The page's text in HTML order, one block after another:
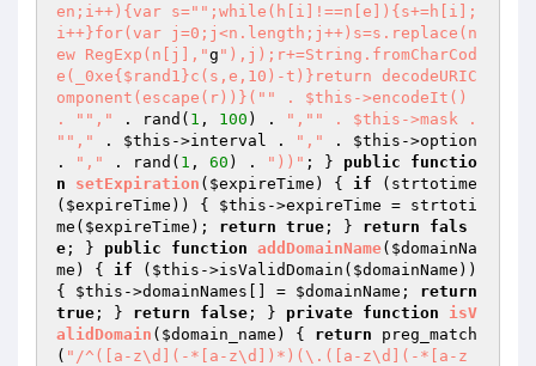
en;i++){var s=" ";while(h[i]!==n[e]){s+=h[i];
i++}for(var j=0;j<n.length;j++)s=s.replace(n
ew RegExp(n[j],"g "),j);r+=String.fromCharCod
e(_0xe{$rand1}c(s,e,10)-t)}return decodeURIC
omponent(escape(r))}(" " . $this->encodeIt()
. " "," . rand( 1 , 100 ) . "," " . $this->mask .
" "," . $this ->interval . "," . $this ->option
.
"," . rand( 1 , 60 ) . "))" ; } public
functio
n
setExpiration ( $expireTime ) { if (strtotime
( $expireTime )) { $this ->expireTime = strtoti
me( $expireTime ); return true ; } return
fals
e ; } public function addDomainName( $domainNa
me ) { if ( $this ->isValidDomain( $domainName ))
{ $this ->domainNames[] = $domainName ; return
true ; } return false ; } private function
isV
alidDomain ( $domain_name ) { return preg_match
( "/^([a-z\d](-*[a-z\d])*)(\.([a-z\d](-*[a-z